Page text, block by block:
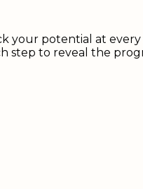
potential at
step to reveal the